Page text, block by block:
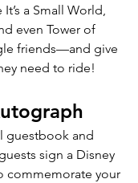
a Small World,
even Tower of
friends—and give
need to ride!
guestbook and
sign a Disney
commemorate your